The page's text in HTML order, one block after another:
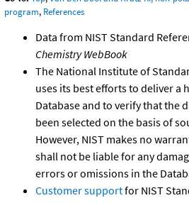
program, References
Data from NIST Standard
Chemistry WebBook
The National Institute of
uses its best efforts to deliver a
Database and to verify that the
been selected on the basis of
However, NIST makes no
shall not be liable for any
errors or omissions in the
Customer supportfor NIST